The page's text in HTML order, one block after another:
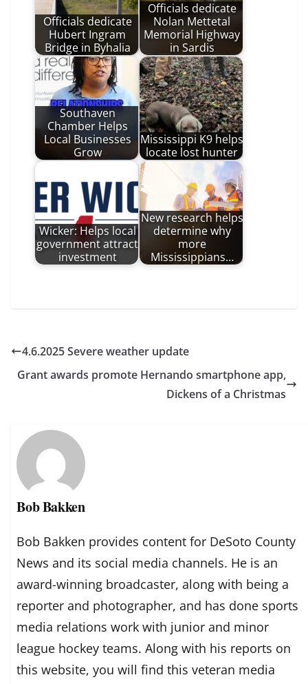
Officials dedicate
Hubert Ingram
Bridge in Byhalia
Officials dedicate
Nolan Mettetal
Memorial Highway
in Sardis
Southaven
Chamber Helps
Local Businesses
Grow
Mississippi K9 helps
locate lost hunter
Wicker: Helps local
government attract
investment
New research helps
determine why
more
Mississippians…
4.6.2025 Severe weather update
Grant awards promote Hernando smartphone app,
Dickens of a Christmas
Bob Bakken
Bob Bakken provides content for DeSoto County
News and its social media channels. He is an
award-winning broadcaster, along with being a
reporter and photographer, and has done sports
media relations work with junior and minor
league hockey teams. Along with his reports on
this website, you will find this veteran media